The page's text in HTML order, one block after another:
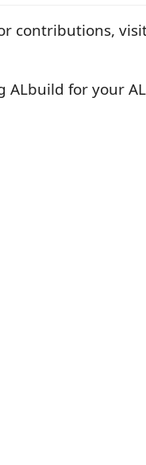
contributions,
ALbuild for your